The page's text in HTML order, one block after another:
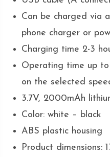
Can be charged via
phone charger or
Charging time 2-3
Operating time up
on the selected
3.7V, 2000mAh
Color: white – black
ABS plastic housing
Product dimensions: